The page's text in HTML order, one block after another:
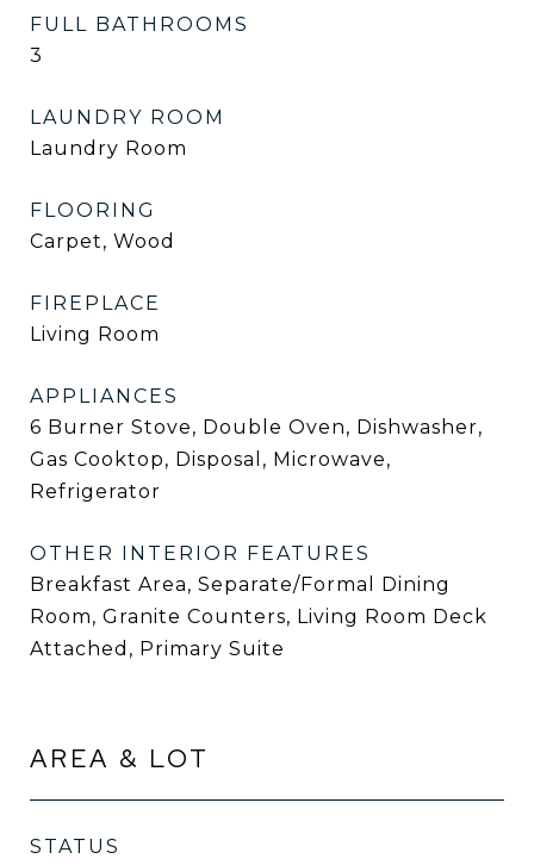
FULL BATHROOMS
3
LAUNDRY ROOM
Laundry Room
FLOORING
Carpet, Wood
FIREPLACE
Living Room
APPLIANCES
6 Burner Stove, Double Oven, Dishwasher,
Gas Cooktop, Disposal, Microwave,
Refrigerator
OTHER INTERIOR FEATURES
Breakfast Area, Separate/Formal Dining
Room, Granite Counters, Living Room Deck
Attached, Primary Suite
AREA & LOT
STATUS